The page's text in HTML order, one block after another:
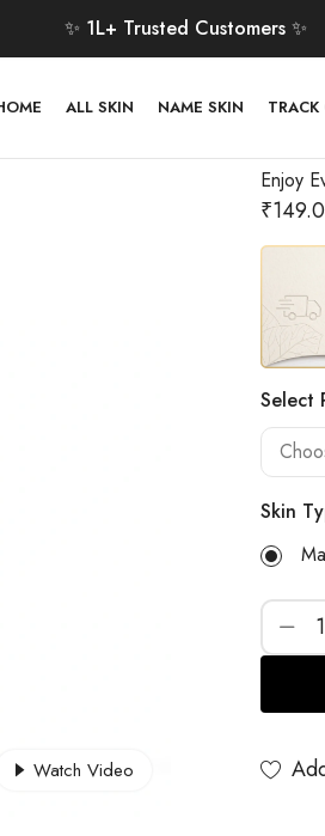
✨ 1L+ Trusted Customers ✨
ALL SKIN NAME SKIN TRACK
Watch Video
Enjoy
₹
Select
Skin